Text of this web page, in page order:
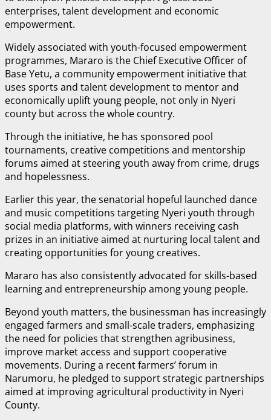
enterprises, talent development and economic
empowerment.
Widely associated with youth-focused empowerment
programmes, Mararo is the Chief Executive Officer of
Base Yetu⁠, a community empowerment initiative that
uses sports and talent development to mentor and
economically uplift young people, not only in Nyeri
county but across the whole country.
Through the initiative, he has sponsored pool
tournaments, creative competitions and mentorship
forums aimed at steering youth away from crime, drugs
and hopelessness.
Earlier this year, the senatorial hopeful launched dance
and music competitions targeting Nyeri youth through
social media platforms, with winners receiving cash
prizes in an initiative aimed at nurturing local talent and
creating opportunities for young creatives.
Mararo has also consistently advocated for skills-based
learning and entrepreneurship among young people.
Beyond youth matters, the businessman has increasingly
engaged farmers and small-scale traders, emphasizing
the need for policies that strengthen agribusiness,
improve market access and support cooperative
movements. During a recent farmers’ forum in
Narumoru, he pledged to support strategic partnerships
aimed at improving agricultural productivity in Nyeri
County.